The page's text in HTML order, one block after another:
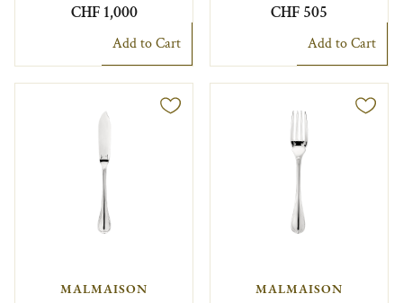
CHF 1,000
Add to Cart
CHF 505
Add to Cart
MALMAISON MALMAISON